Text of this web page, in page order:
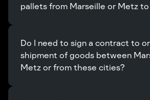
pallets from Marseille or Metz to
Do I need to sign a contract to
shipment of goods between
Metz or from these cities?